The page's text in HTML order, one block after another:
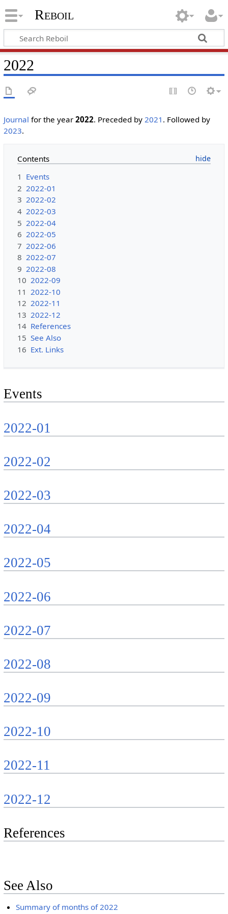
Reboil
2022
Journal for the year 2022. Preceded by 2021 . Followed by
2023.
Contents
1 Events
2 2022-01
3 2022-02
4 2022-03
5 2022-04
6 2022-05
7 2022-06
8 2022-07
9 2022-08
10 2022-09
11 2022-10
12 2022-11
13 2022-12
14 References
15 See Also
16 Ext. Links
Events
2022-01
2022-02
2022-03
2022-04
2022-05
2022-06
2022-07
2022-08
2022-09
2022-10
2022-11
2022-12
References
See Also
Summary of months of 2022